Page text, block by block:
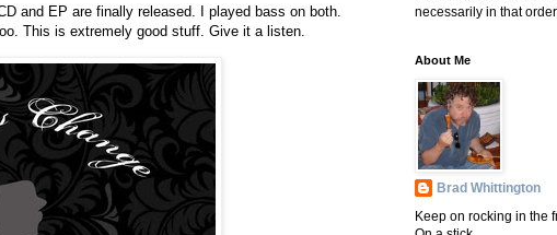
and EP are finally released. I played bass on both.
This is extremely good stuff. Give it a listen.
necessarily in that order.
About Me
Brad Whittington
Keep on rocking in the